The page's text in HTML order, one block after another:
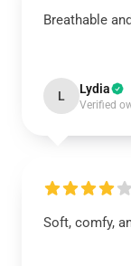
Breathable
L Lydia
Verified
Soft, comfy,